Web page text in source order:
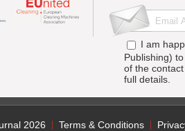
I am
Publishing)
of the
full details.
2026 Terms & Conditions